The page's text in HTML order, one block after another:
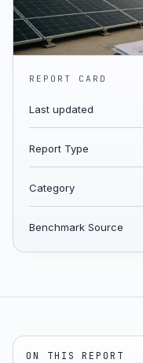
REPORT CARD
Last updated
Report Type
Category
Benchmark Source
ON THIS REPORT